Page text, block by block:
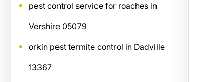
pest control service for roaches in
Vershire 05079
orkin pest termite control in Dadville
13367